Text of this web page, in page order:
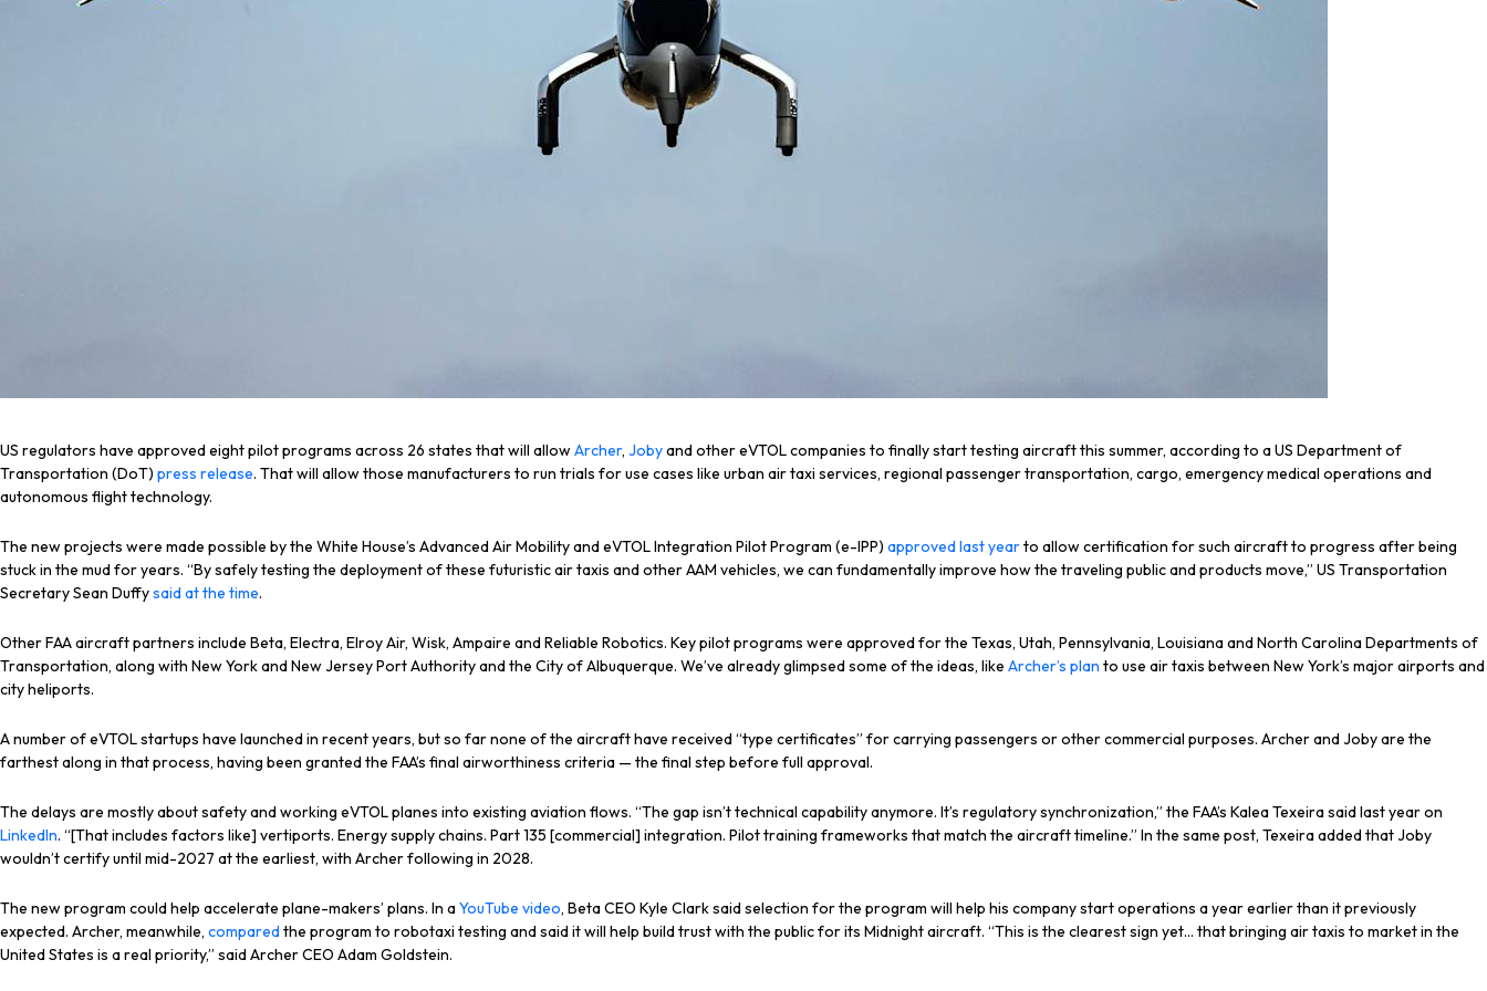
US regulators have approved eight pilot programs across 26 states that will allowArcher, Jobyand other eVTOL companies to finally start testing aircraft this summer, according to a US Department of
Transportation (DoT) press release. That will allow those manufacturers to run trials for use cases like urban air taxi services, regional passenger transportation, cargo, emergency medical operations and
autonomous flight technology.
The new projects were made possible by the White House’s Advanced Air Mobility and eVTOL Integration Pilot Program (e-IPP) approved last yearto allow certification for such aircraft to progress after being
stuck in the mud for years. “By safely testing the deployment of these futuristic air taxis and other AAM vehicles, we can fundamentally improve how the traveling public and products move,” US Transportation
Secretary Sean Duffysaid at the time.
Other FAA aircraft partners include Beta, Electra, Elroy Air, Wisk, Ampaire and Reliable Robotics. Key pilot programs were approved for the Texas, Utah, Pennsylvania, Louisiana and North Carolina Departments of
Transportation, along with New York and New Jersey Port Authority and the City of Albuquerque. We’ve already glimpsed some of the ideas, like Archer’s plan to use air taxis between New York’s major airports and
city heliports.
A number of eVTOL startups have launched in recent years, but so far none of the aircraft have received “type certificates” for carrying passengers or other commercial purposes. Archer and Joby are the
farthest along in that process, having been granted the FAA’s final airworthiness criteria — the final step before full approval.
The delays are mostly about safety and working eVTOL planes into existing aviation flows. “The gap isn’t technical capability anymore. It’s regulatory synchronization,” the FAA’s Kalea Texeira said last year on
LinkedIn. “[That includes factors like] vertiports. Energy supply chains. Part 135 [commercial] integration. Pilot training frameworks that match the aircraft timeline.” In the same post, Texeira added that Joby
wouldn’t certify until mid-2027 at the earliest, with Archer following in 2028.
The new program could help accelerate plane-makers’ plans. In aYouTube video, Beta CEO Kyle Clark said selection for the program will help his company start operations a year earlier than it previously
expected. Archer, meanwhile, comparedthe program to robotaxi testing and said it will help build trust with the public for its Midnight aircraft. “This is the clearest sign yet… that bringing air taxis to market in the
United States is a real priority,” said Archer CEO Adam Goldstein.